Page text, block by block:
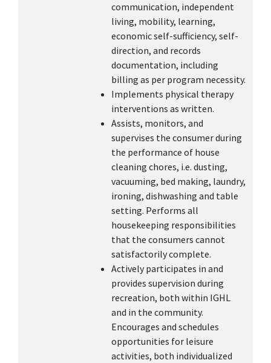
communication, independent
living, mobility, learning,
economic self-sufficiency, self-
direction, and records
documentation, including
billing as per program necessity.
Implements physical therapy
interventions as written.
Assists, monitors, and
supervises the consumer during
the performance of house
cleaning chores, i.e. dusting,
vacuuming, bed making, laundry,
ironing, dishwashing and table
setting. Performs all
housekeeping responsibilities
that the consumers cannot
satisfactorily complete.
Actively participates in and
provides supervision during
recreation, both within IGHL
and in the community.
Encourages and schedules
opportunities for leisure
activities, both individualized